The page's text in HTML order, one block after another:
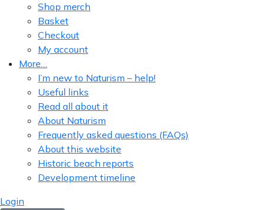
Shop merch
Basket
Checkout
My account
More…
I’m new to Naturism – help!
Useful links
Read all about it
About Naturism
Frequently asked questions (FAQs)
About this website
Historic beach reports
Development timeline
Login